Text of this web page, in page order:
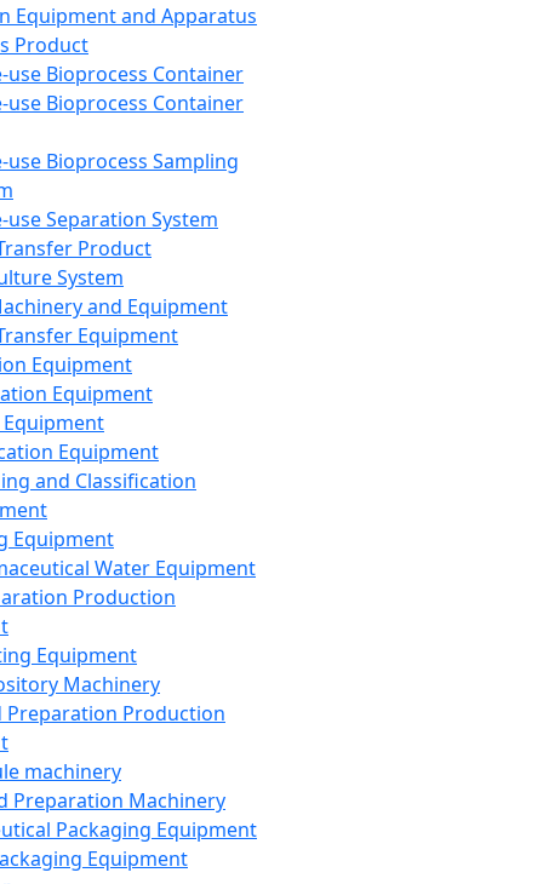
Equipment and Apparatus
Product
use Bioprocess Container
use Bioprocess Container
use Bioprocess Sampling
use Separation System
Product
System
and Equipment
Equipment
Equipment
Equipment
Equipment
and Classification
Equipment
Water Equipment
Production
Equipment
Machinery
Preparation Production
machinery
Preparation Machinery
Packaging Equipment
Equipment